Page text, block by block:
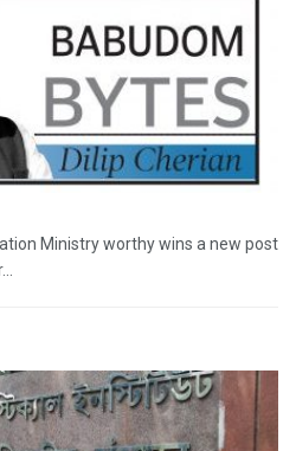
Ministry worthy wins a new post